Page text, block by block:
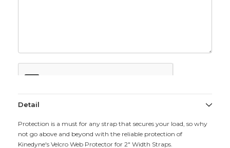
Detail
Protection is a must for any strap that secures your load, so why
not go above and beyond with the reliable protection of
Kinedyne's Velcro Web Protector for 2" Width Straps.